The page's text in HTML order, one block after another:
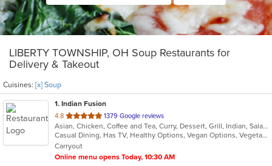
LIBERTY TOWNSHIP, OH Soup Restaurants for
Delivery & Takeout
Cuisines: [x] Soup
1. Indian Fusion
4.8 out
of
5
stars.
1379 Google reviews
Asian, Chicken, Coffee and Tea, Curry, Dessert, Grill, Indian, Salads, Seafood, Soup
Casual Dining, Has TV, Healthy Options, Vegan Options, Vegetarian Options
Carryout
Online menu opens Today, 10:30 AM